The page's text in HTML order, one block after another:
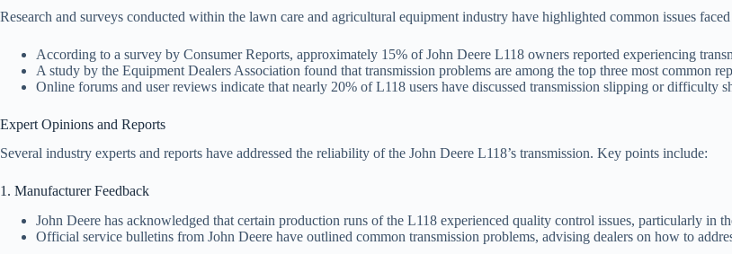
Research and surveys conducted within the lawn care and agricultural equipment industry have highlighted common issues
According to a survey by Consumer Reports, approximately 15% of John Deere L118 owners reported experiencing
A study by the Equipment Dealers Association found that transmission problems are among the top three most common
Online forums and user reviews indicate that nearly 20% of L118 users have discussed transmission slipping or difficulty
Expert Opinions and Reports
Several industry experts and reports have addressed the reliability of the John Deere L118’s transmission. Key points include:
1. Manufacturer Feedback
John Deere has acknowledged that certain production runs of the L118 experienced quality control issues, particularly in
Official service bulletins from John Deere have outlined common transmission problems, advising dealers on how to